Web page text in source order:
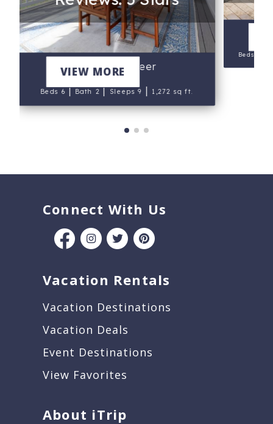
The Buccaneer
Beds 6|Bath 2|Sleeps 9 | 1,272 sq ft.
VIEW MORE
Beds 6
Connect With Us
Vacation Rentals
Vacation Destinations
Vacation Deals
Event Destinations
View Favorites
About iTrip